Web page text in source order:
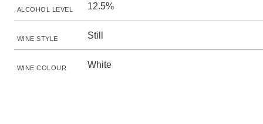
ALCOHOL LEVEL 12.5%
WINE STYLE Still
WINE COLOUR White